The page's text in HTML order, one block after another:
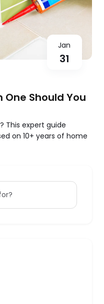
Jan
31
One Should You
This expert guide
on 10+ years of home